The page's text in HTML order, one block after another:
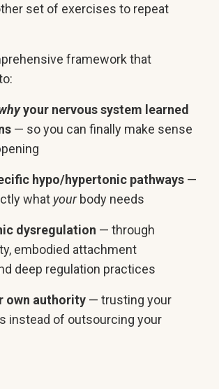
set of exercises to repeat
framework that
your nervous system learned
— so you can finally make sense
hypo/hypertonic pathways —
what yourbody needs
dysregulation — through
embodied attachment
deep regulation practices
own authority — trusting your
instead of outsourcing your